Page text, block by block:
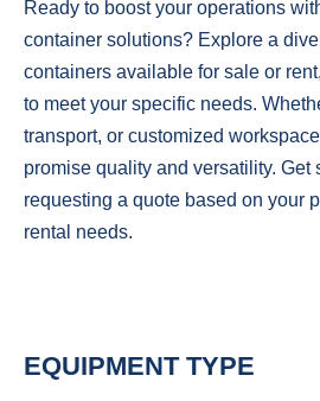
Ready to boost your operations
container solutions? Explore a
containers available for sale or
to meet your specific needs.
transport, or customized
promise quality and versatility. Get
requesting a quote based on your
rental needs.
EQUIPMENT TYPE